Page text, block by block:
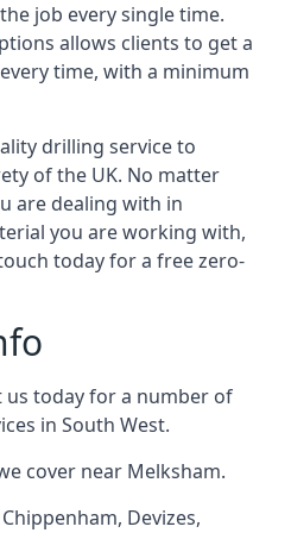
job every single time.
allows clients to get a
time, with a minimum
drilling service to
of the UK. No matter
are dealing with in
you are working with,
today for a free zero-
us today for a number of
in South West.
cover near Melksham.
Chippenham, Devizes,